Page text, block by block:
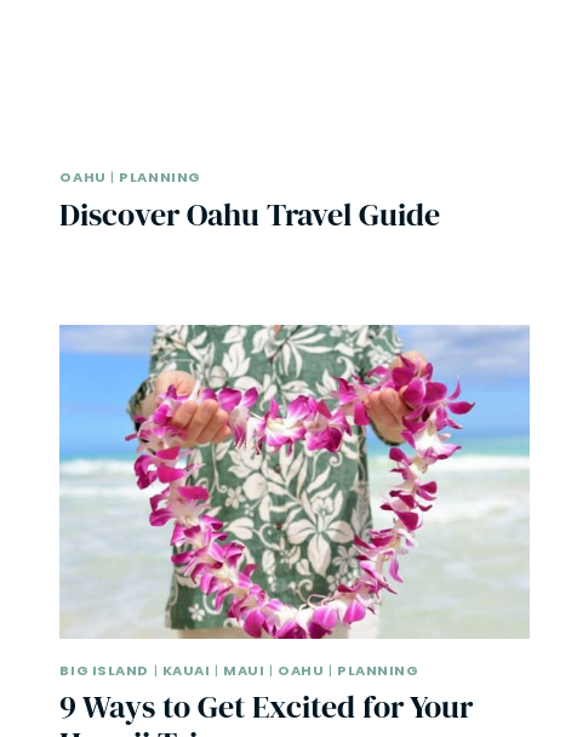
OAHU | PLANNING
Discover Oahu Travel Guide
BIG ISLAND | KAUAI | MAUI | OAHU | PLANNING
9 Ways to Get Excited for Your